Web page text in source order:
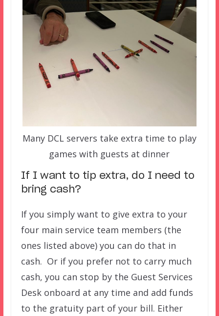
Many DCL servers take extra time to play
games with guests at dinner
If I want to tip extra, do I need to
bring cash?
If you simply want to give extra to your
four main service team members (the
ones listed above) you can do that in
cash. Or if you prefer not to carry much
cash, you can stop by the Guest Services
Desk onboard at any time and add funds
to the gratuity part of your bill. Either